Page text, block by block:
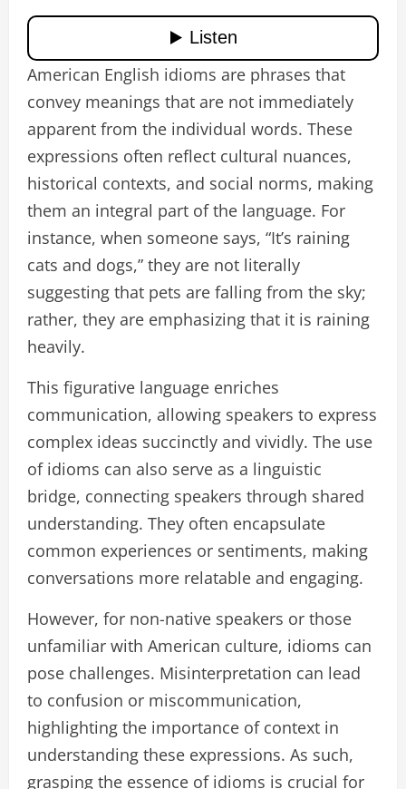
American English idioms are phrases that
convey meanings that are not immediately
apparent from the individual words. These
expressions often reflect cultural nuances,
historical contexts, and social norms, making
them an integral part of the language. For
instance, when someone says, “It’s raining
cats and dogs,” they are not literally
suggesting that pets are falling from the sky;
rather, they are emphasizing that it is raining
heavily.
This figurative language enriches
communication, allowing speakers to express
complex ideas succinctly and vividly. The use
of idioms can also serve as a linguistic
bridge, connecting speakers through shared
understanding. They often encapsulate
common experiences or sentiments, making
conversations more relatable and engaging.
However, for non-native speakers or those
unfamiliar with American culture, idioms can
pose challenges. Misinterpretation can lead
to confusion or miscommunication,
highlighting the importance of context in
understanding these expressions. As such,
grasping the essence of idioms is crucial for